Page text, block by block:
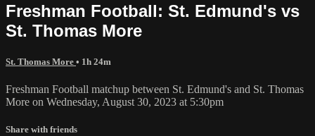
Freshman Football: St. Edmund's vs
St. Thomas More
St. Thomas More • 1h 24m
Freshman Football matchup between St. Edmund's and St. Thomas
More on Wednesday, August 30, 2023 at 5:30pm
Share with friends